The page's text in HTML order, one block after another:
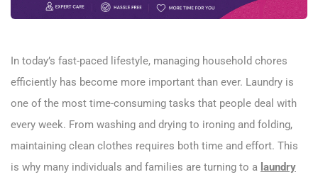
In today’s fast-paced lifestyle, managing household chores
efficiently has become more important than ever. Laundry is
one of the most time-consuming tasks that people deal with
every week. From washing and drying to ironing and folding,
maintaining clean clothes requires both time and effort. This
is why many individuals and families are turning to a laundry